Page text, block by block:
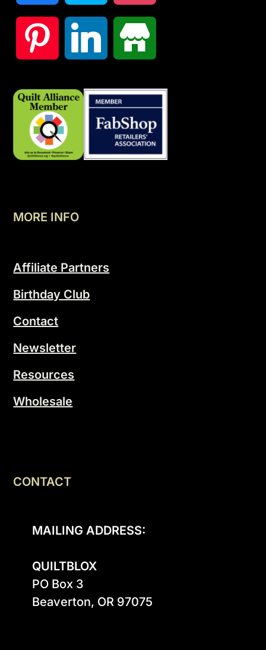
MORE INFO
Affiliate Partners
Birthday Club
Contact
Newsletter
Resources
Wholesale
CONTACT
MAILING ADDRESS:
QUILTBLOX
PO Box 3
Beaverton, OR 97075